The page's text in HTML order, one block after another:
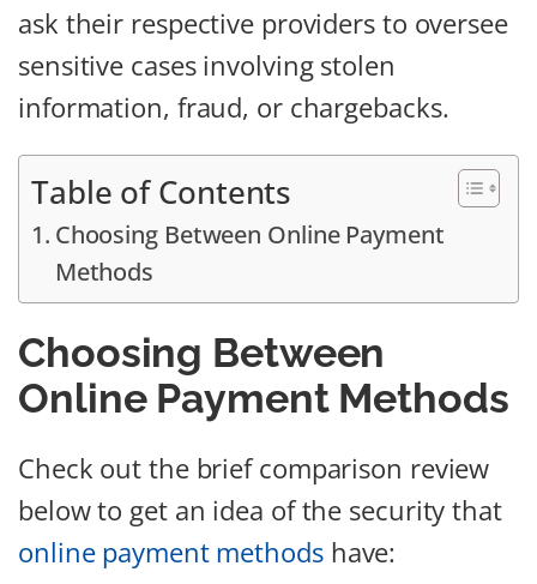
ask their respective providers to oversee
sensitive cases involving stolen
information, fraud, or chargebacks.
Table of Contents
Choosing Between Online Payment
Methods
Choosing Between
Online Payment Methods
Check out the brief comparison review
below to get an idea of the security that
online payment methodshave: